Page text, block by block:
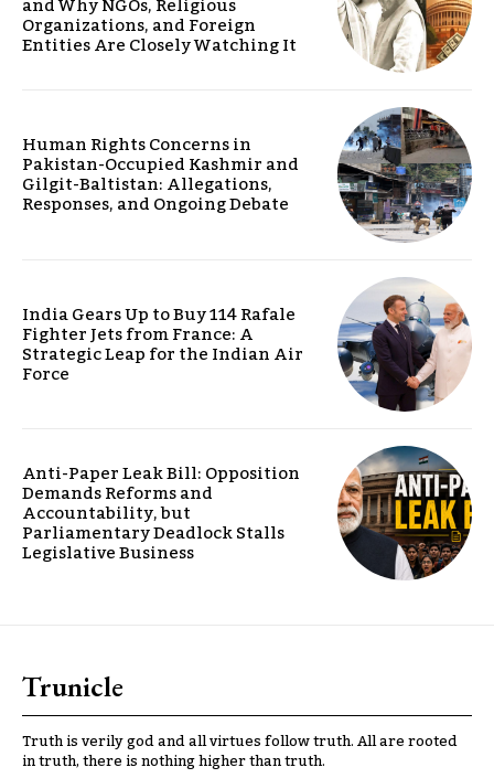
Organizations, and Foreign
Entities Are Closely Watching It
Human Rights Concerns in
Pakistan-Occupied Kashmir and
Gilgit-Baltistan: Allegations,
Responses, and Ongoing Debate
India Gears Up to Buy 114 Rafale
Fighter Jets from France: A
Strategic Leap for the Indian Air
Force
Anti-Paper Leak Bill: Opposition
Demands Reforms and
Accountability, but
Parliamentary Deadlock Stalls
Legislative Business
Trunicle
Truth is verily god and all virtues follow truth. All are rooted
in truth, there is nothing higher than truth.